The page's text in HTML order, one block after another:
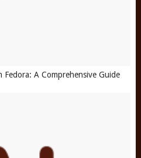
A Comprehensive Guide